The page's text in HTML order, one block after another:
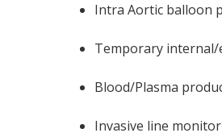
Intra Aortic balloon
Temporary
Blood/Plasma
Invasive line